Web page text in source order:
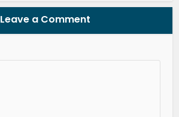
Leave a Comment